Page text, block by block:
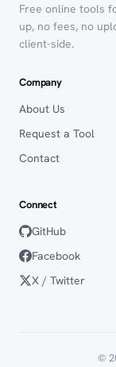
Free online tools
up, no fees, no
client-side.
Company
About Us
Request a Tool
Contact
Connect
GitHub
Facebook
X / Twitter
©